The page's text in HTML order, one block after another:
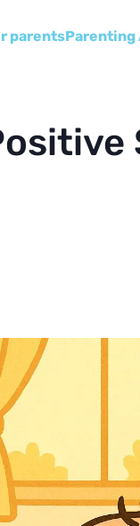
parentsParenting